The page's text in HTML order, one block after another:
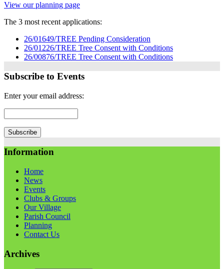
View our planning page
The 3 most recent applications:
26/01649/TREE Pending Consideration
26/01226/TREE Tree Consent with Conditions
26/00876/TREE Tree Consent with Conditions
Subscribe to Events
Enter your email address:
Information
Home
News
Events
Clubs & Groups
Our Village
Parish Council
Planning
Contact Us
Archives